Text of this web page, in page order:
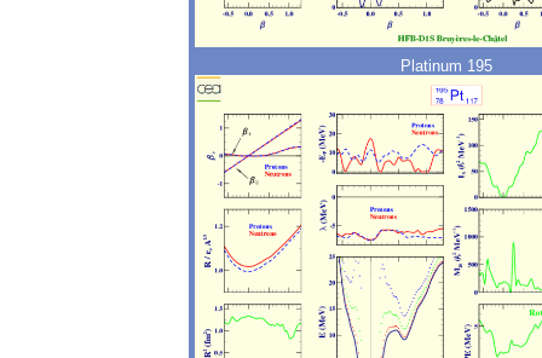
Platinum 195